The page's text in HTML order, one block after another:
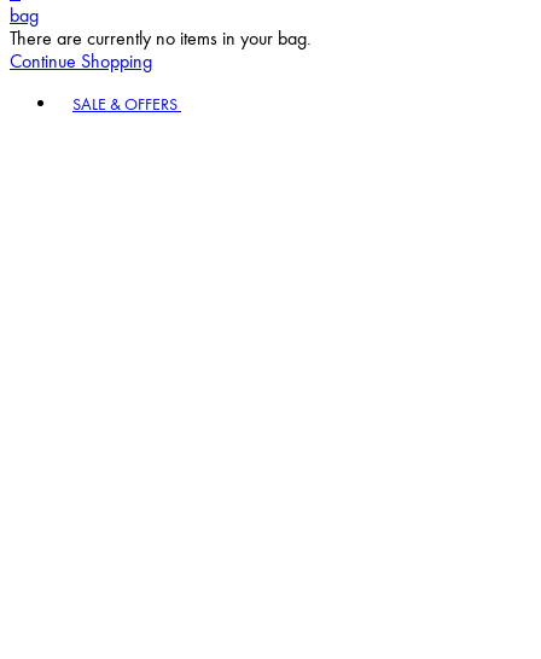
bag
There are currently no items in your bag.
Continue Shopping
SALE & OFFERS